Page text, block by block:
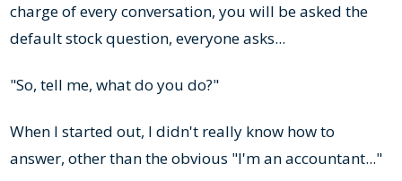
charge of every conversation, you will be asked the
default stock question, everyone asks...
"So, tell me, what do you do?"
When I started out, I didn't really know how to
answer, other than the obvious "I'm an accountant..."